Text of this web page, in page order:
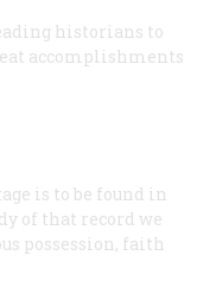
historians to
accomplishments
is to be found in
of that record we
possession, faith